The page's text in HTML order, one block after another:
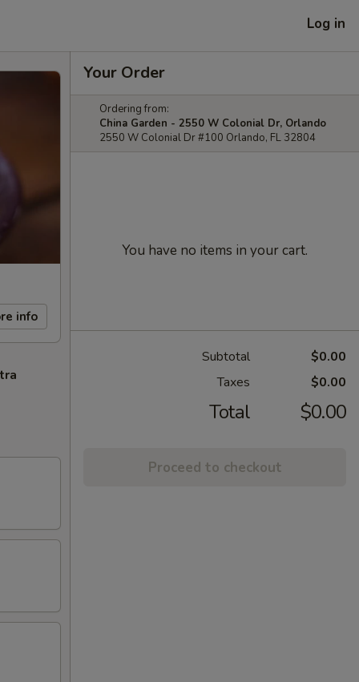
Log in
info
Your Order
Ordering from:
China Garden - 2550 W Colonial Dr, Orlando
2550 W Colonial Dr #100 Orlando, FL 32804
You have no items in your cart.
Subtotal
$0.00
Taxes
$0.00
Total $0.00
Proceed to checkout